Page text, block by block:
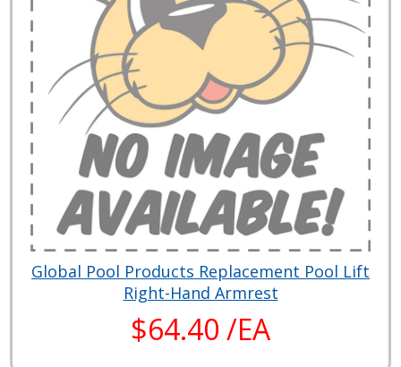
Global Pool Products Replacement Pool Lift
Right-Hand Armrest
$64.40 /EA